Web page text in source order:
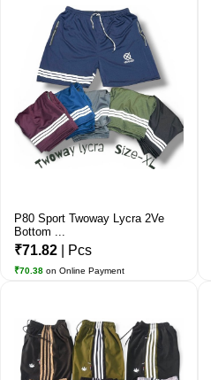
P80 Sport Twoway Lycra 2Ve
Bottom ...
₹71.82 | Pcs
₹70.38 on Online Payment